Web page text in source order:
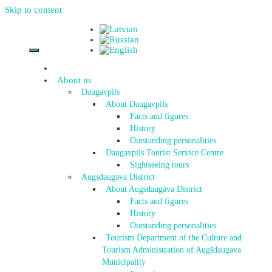
Skip to content
About us
Daugavpils
About Daugavpils
Facts and figures
History
Outstanding personalities
Daugavpils Tourist Service Centre
Sightseeing tours
Augsdaugava District
About Augsdaugava District
Facts and figures
History
Outstanding personalities
Tourism Department of the Culture and
Tourism Administration of Augšdaugava
Municipality